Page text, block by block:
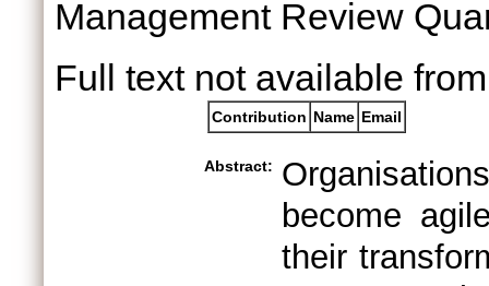
Management Review
Full text not available
Contribution Name Email
Abstract:
become
their